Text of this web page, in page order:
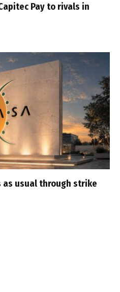
Pay to rivals in
as usual through strike